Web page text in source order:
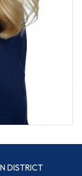
DISTRICT